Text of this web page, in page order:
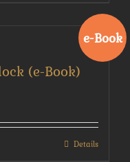
e-Book
(e-Book)
Details